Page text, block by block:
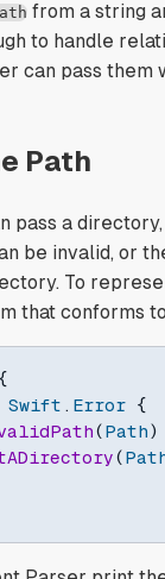
from a string
to handle
can pass them
Path
pass a
be invalid, or
To
that conforms to
{
Swift . Error {
(Path)
(